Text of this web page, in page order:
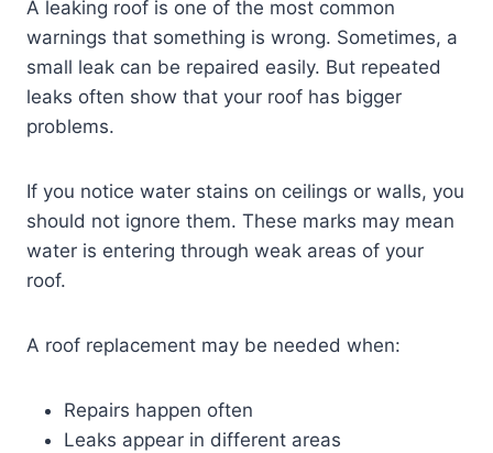
A leaking roof is one of the most common
warnings that something is wrong. Sometimes, a
small leak can be repaired easily. But repeated
leaks often show that your roof has bigger
problems.
If you notice water stains on ceilings or walls, you
should not ignore them. These marks may mean
water is entering through weak areas of your
roof.
A roof replacement may be needed when:
Repairs happen often
Leaks appear in different areas